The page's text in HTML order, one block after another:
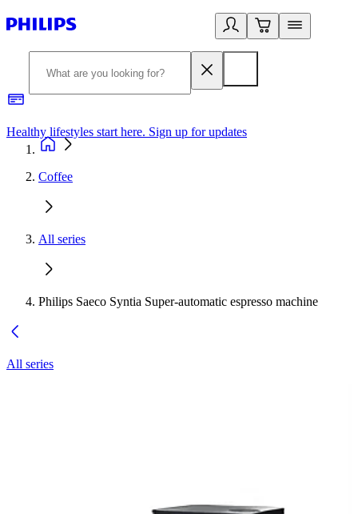
Healthy lifestyles start here. Sign up for updates
Coffee
All series
Philips Saeco Syntia Super-automatic espresso machine
All series